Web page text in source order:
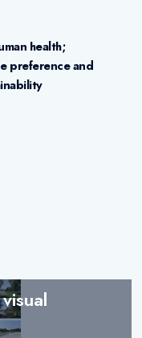
health;
preference and